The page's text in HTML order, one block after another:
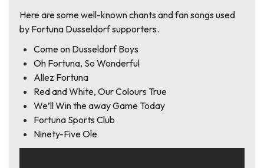
Here are some well-known chants and fan songs used
by Fortuna Dusseldorf supporters.
Come on Dusseldorf Boys
Oh Fortuna, So Wonderful
Allez Fortuna
Red and White, Our Colours True
We’ll Win the away Game Today
Fortuna Sports Club
Ninety-Five Ole